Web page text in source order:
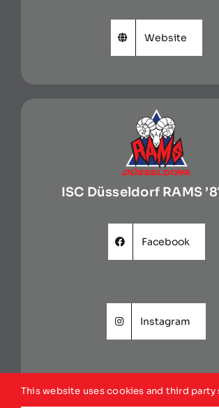
Website
ISC Düsseldorf RAMS
Facebook
Instagram
This website uses cookies and third party